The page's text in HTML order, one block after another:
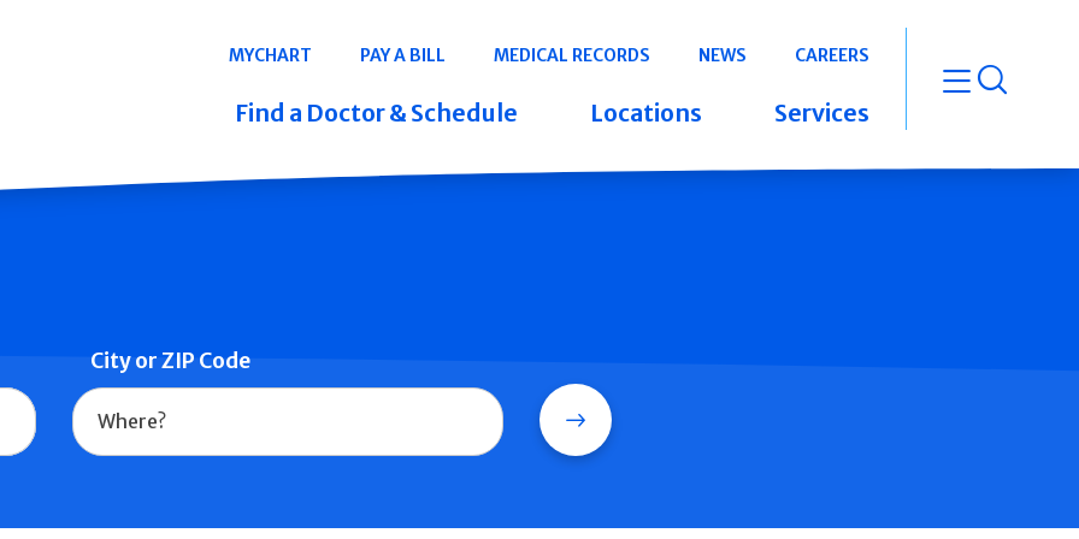
Navigation
MYCHART PAY A BILL MEDICAL RECORDS NEWS CAREERS
Find a Doctor & Schedule Locations Services open
City or ZIP Code
Search